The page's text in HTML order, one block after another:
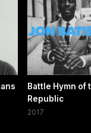
Battle Hymn of
Republic
2017